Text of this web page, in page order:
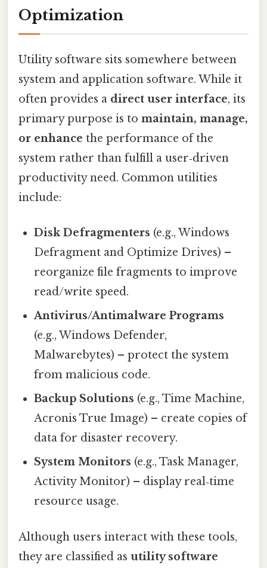
Optimization
Utility software sits somewhere between
system and application software. While it
often provides a direct user interface, its
primary purpose is to maintain, manage,
or enhance the performance of the
system rather than fulfill a user‑driven
productivity need. Common utilities
include:
Disk Defragmenters (e.g., Windows
Defragment and Optimize Drives) –
reorganize file fragments to improve
read/write speed.
Antivirus/Antimalware Programs
(e.g., Windows Defender,
Malwarebytes) – protect the system
from malicious code.
Backup Solutions (e.g., Time Machine,
Acronis True Image) – create copies of
data for disaster recovery.
System Monitors (e.g., Task Manager,
Activity Monitor) – display real‑time
resource usage.
Although users interact with these tools,
they are classified as utility software